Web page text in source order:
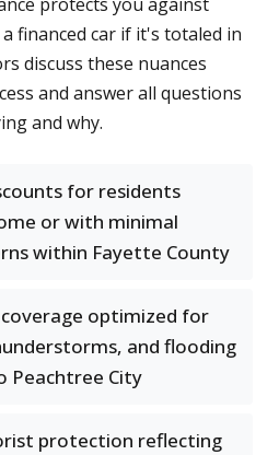
financed car if it's totaled in
discuss these nuances
and answer all questions
and why.
for residents
or with minimal
within Fayette County
optimized for
and flooding
Peachtree City
protection reflecting